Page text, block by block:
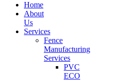
Home
About
Us
Services
Fence
Manufacturing
Services
PVC
ECO